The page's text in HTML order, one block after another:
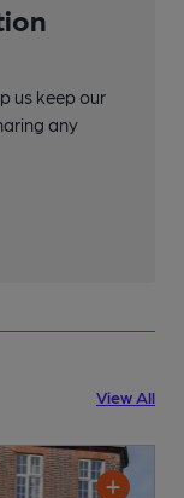
us keep our
any
View All